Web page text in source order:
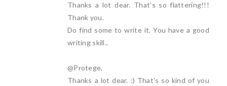
Thanks a lot dear. That's so flattering!!!
Thank you.
Do find some to write it. You have a good
writing skill..
@Protege,
Thanks a lot dear. :) That's so kind of you